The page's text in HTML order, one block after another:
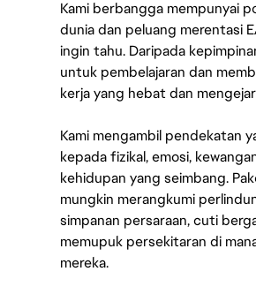
Kami berbangga mempunyai
dunia dan peluang merentasi
ingin tahu. Daripada
untuk pembelajaran dan
kerja yang hebat dan
Kami mengambil pendekatan
kepada fizikal, emosi,
kehidupan yang seimbang.
mungkin merangkumi
simpanan persaraan, cuti
memupuk persekitaran di
mereka.